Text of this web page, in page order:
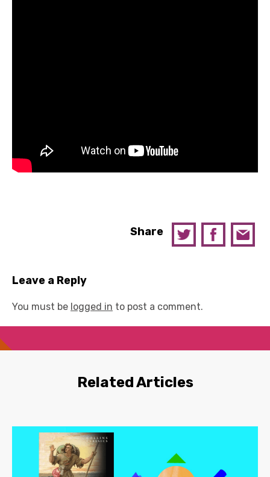
Share
Leave a Reply
You must be logged in to post a comment.
Related Articles